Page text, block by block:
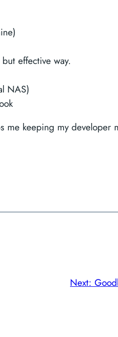
effective way.
NAS)
keeping my developer
Next: